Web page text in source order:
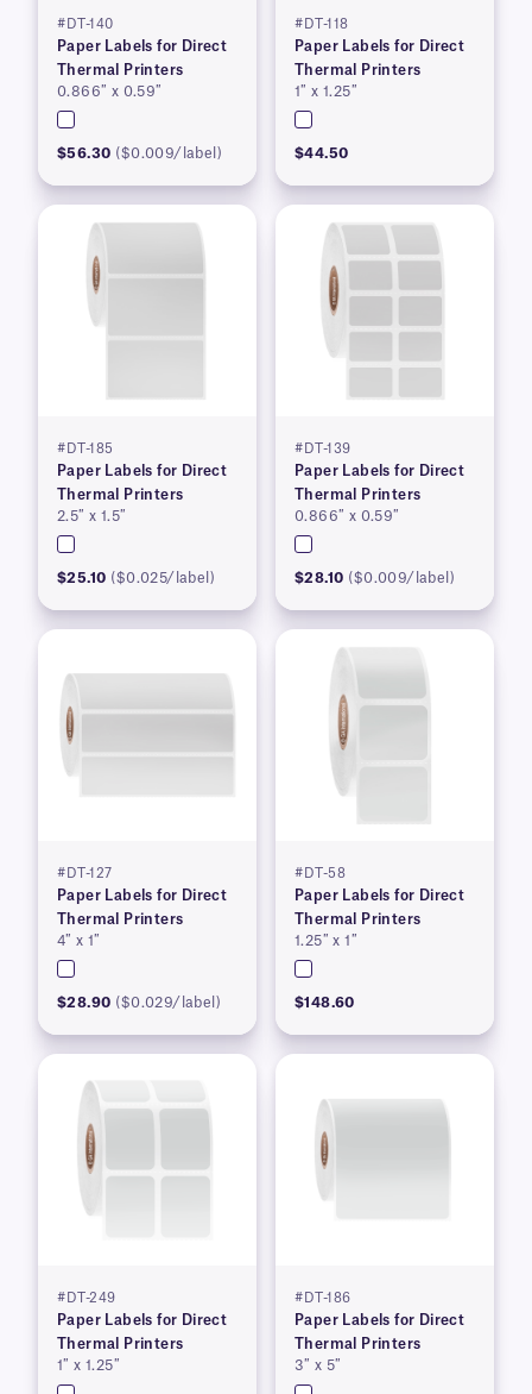
#DT-140
Paper Labels for Direct
Thermal Printers
0.866″ x 0.59″
$56.30 ($0.009/label)
#DT-118
Paper Labels for Direct
Thermal Printers
1″ x 1.25″
$44.50
#DT-185
Paper Labels for Direct
Thermal Printers
2.5″ x 1.5″
$25.10 ($0.025/label)
#DT-139
Paper Labels for Direct
Thermal Printers
0.866″ x 0.59″
$28.10 ($0.009/label)
#DT-127
Paper Labels for Direct
Thermal Printers
4″ x 1″
$28.90 ($0.029/label)
#DT-58
Paper Labels for Direct
Thermal Printers
1.25″ x 1″
$148.60
#DT-249
Paper Labels for Direct
Thermal Printers
1″ x 1.25″
#DT-186
Paper Labels for Direct
Thermal Printers
3″ x 5″